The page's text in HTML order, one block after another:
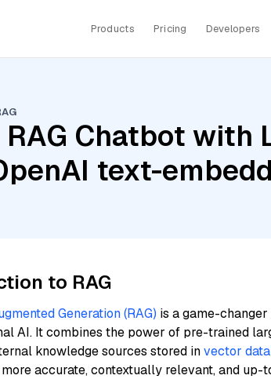
Products Pricing Developers
Chatbot with
text-
to RAG
Generation (RAG) is a game-
AI. It combines the power of pre-trained
knowledge sources stored invector
accurate, contextually relevant, and up-